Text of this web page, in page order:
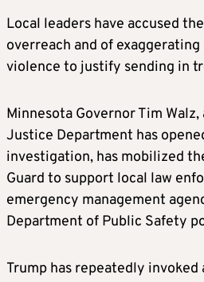
Local leaders have accused
overreach and of
violence to justify sending in
Minnesota Governor Tim
Justice Department has
investigation, has mobilized
Guard to support local law
emergency management
Department of Public Safety
Trump has repeatedly invoked